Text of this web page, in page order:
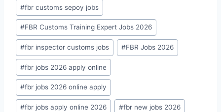
#fbr customs sepoy jobs
#FBR Customs Training Expert Jobs 2026
#fbr inspector customs jobs #FBR Jobs 2026
#fbr jobs 2026 apply online
#fbr jobs 2026 online apply
#fbr jobs apply online 2026 #fbr new jobs 2026